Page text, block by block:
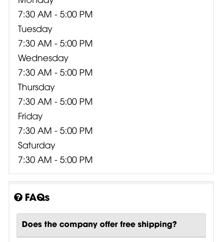
7:30 AM - 5:00 PM
Tuesday
7:30 AM - 5:00 PM
Wednesday
7:30 AM - 5:00 PM
Thursday
7:30 AM - 5:00 PM
Friday
7:30 AM - 5:00 PM
Saturday
7:30 AM - 5:00 PM
FAQs
Does the company offer free shipping?